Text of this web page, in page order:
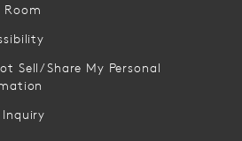
Room
Sell/Share My Personal
Inquiry